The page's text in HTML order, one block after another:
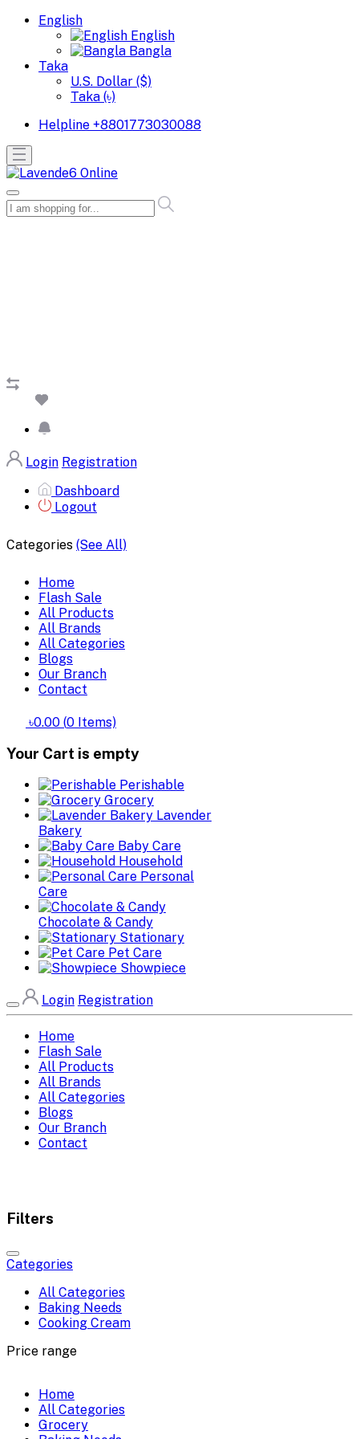
English
English
Bangla
Taka
U.S. Dollar ($)
Taka (৳)
Helpline +8801773030088
Login Registration
Dashboard
Logout
Categories (See All)
Home
Flash Sale
All Products
All Brands
All Categories
Blogs
Our Branch
Contact
৳0.00 (0 Items)
Your Cart is empty
Perishable
Grocery
Lavender
Bakery
Baby Care
Household
Personal
Care
Chocolate & Candy
Stationary
Pet Care
Showpiece
Login Registration
Home
Flash Sale
All Products
All Brands
All Categories
Blogs
Our Branch
Contact
Filters
Categories
All Categories
Baking Needs
Cooking Cream
Price range
Home
All Categories
Grocery